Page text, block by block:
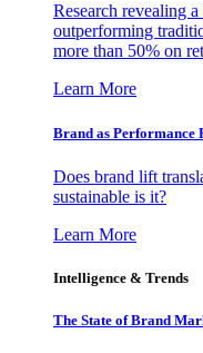
Research revealing
outperforming
more than 50% on
Learn More
Brand as Performance
Does brand lift
sustainable is it?
Learn More
Intelligence & Trends
The State of Brand